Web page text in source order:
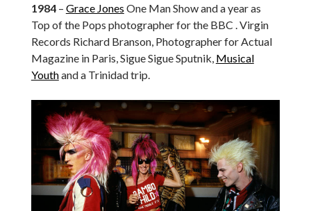
1984– Grace Jones One Man Show and a year as
Top of the Pops photographer for the BBC . Virgin
Records Richard Branson, Photographer for Actual
Magazine in Paris, Sigue Sigue Sputnik, Musical
Youthand a Trinidad trip.